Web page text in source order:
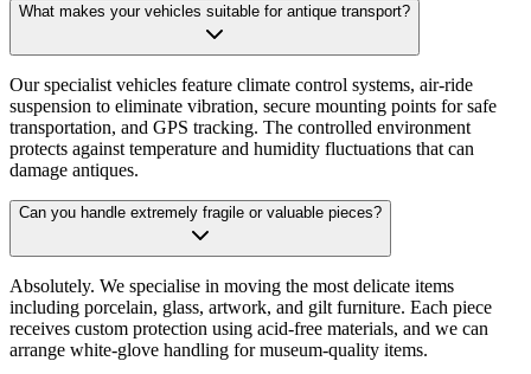
What makes your vehicles suitable for antique transport?
Our specialist vehicles feature climate control systems, air-ride
suspension to eliminate vibration, secure mounting points for safe
transportation, and GPS tracking. The controlled environment
protects against temperature and humidity fluctuations that can
damage antiques.
Can you handle extremely fragile or valuable pieces?
Absolutely. We specialise in moving the most delicate items
including porcelain, glass, artwork, and gilt furniture. Each piece
receives custom protection using acid-free materials, and we can
arrange white-glove handling for museum-quality items.